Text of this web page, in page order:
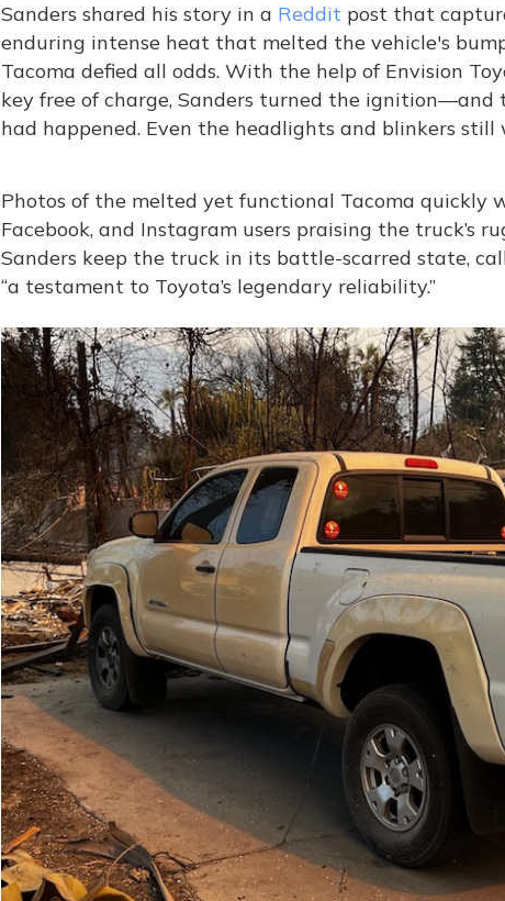
Sanders shared his story in a Reddit post that
enduring intense heat that melted the vehicle's
Tacoma defied all odds. With the help of Envision
key free of charge, Sanders turned the
had happened. Even the headlights and blinkers still
Photos of the melted yet functional Tacoma quickly
Facebook, and Instagram users praising the truck’s
Sanders keep the truck in its battle-scarred state,
“a testament to Toyota’s legendary reliability.”